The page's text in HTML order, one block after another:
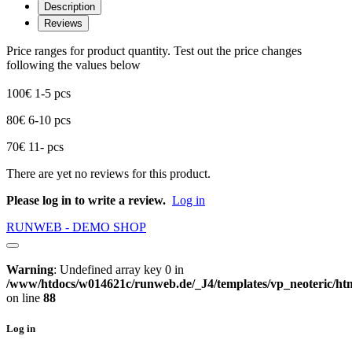
Description
Reviews
Price ranges for product quantity. Test out the price changes
following the values below
100€ 1-5 pcs
80€ 6-10 pcs
70€ 11- pcs
There are yet no reviews for this product.
Please log in to write a review. Log in
RUNWEB - DEMO SHOP
Warning: Undefined array key 0 in
/www/htdocs/w014621c/runweb.de/_J4/templates/vp_neoteric/
on line 88
Log in